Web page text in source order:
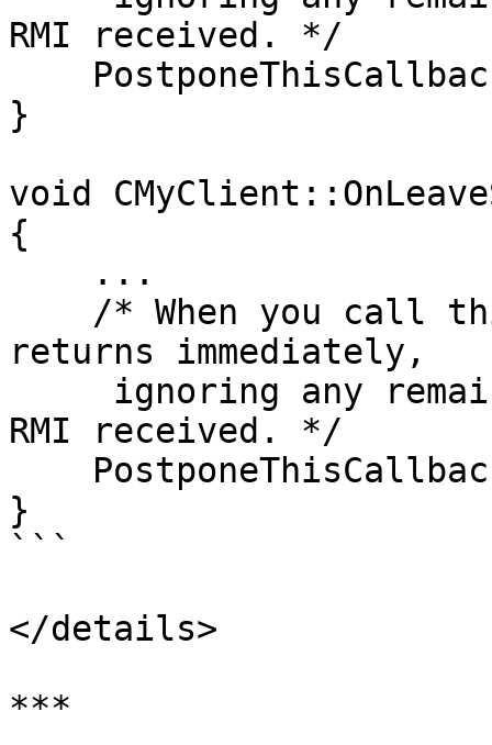
RMI received. */
}
void
{
returns immediately,
RMI received. */
}
```
</details>
***